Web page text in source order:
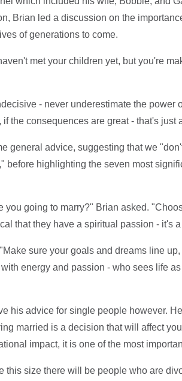
Brian led a discussion on the
of generations to come.
met your children yet, but you're
- never underestimate the power
the consequences are great - that's just
general advice, suggesting that we
before highlighting the seven most
you going to marry?" Brian asked.
that they have a spiritual passion - it's
sure your goals and dreams line
energy and passion - who sees life
his advice for single people however.
married is a decision that will affect
impact, it is one of the most
this size there will be people who are